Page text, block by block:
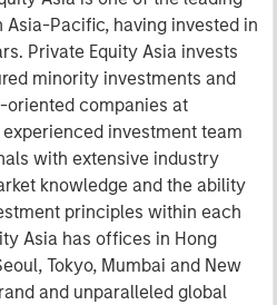
Pacific, having invested in
Private Equity Asia invests
minority investments and
companies at
investment team
with extensive industry
knowledge and the ability
principles within each
Asia has offices in Hong
Tokyo, Mumbai and New
and unparalleled global